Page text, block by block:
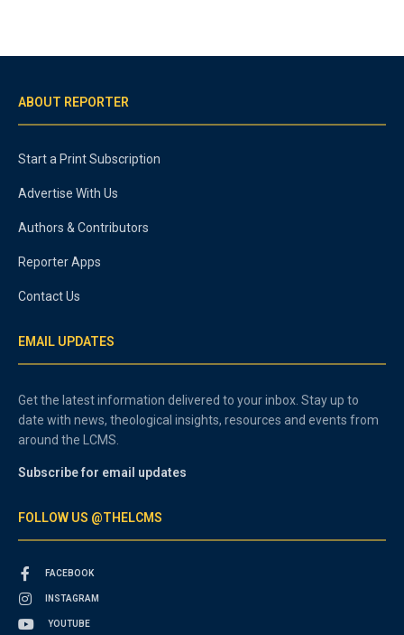
ABOUT REPORTER
Start a Print Subscription
Advertise With Us
Authors & Contributors
Reporter Apps
Contact Us
EMAIL UPDATES
Get the latest information delivered to your inbox. Stay up to
date with news, theological insights, resources and events from
around the LCMS.
Subscribe for email updates
FOLLOW US @THELCMS
FACEBOOK
INSTAGRAM
YOUTUBE